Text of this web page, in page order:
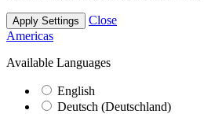
Apply Settings
Close
Americas
Available Languages
English
Deutsch (Deutschland)